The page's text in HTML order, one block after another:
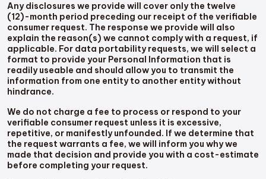
Any disclosures we provide will cover only the twelve
(12)-month period preceding our receipt of the verifiable
consumer request. The response we provide will also
explain the reason(s) we cannot comply with a request, if
applicable. For data portability requests, we will select a
format to provide your Personal Information that is
readily useable and should allow you to transmit the
information from one entity to another entity without
hindrance.
We do not charge a fee to process or respond to your
verifiable consumer request unless it is excessive,
repetitive, or manifestly unfounded. If we determine that
the request warrants a fee, we will inform you why we
made that decision and provide you with a cost-estimate
before completing your request.